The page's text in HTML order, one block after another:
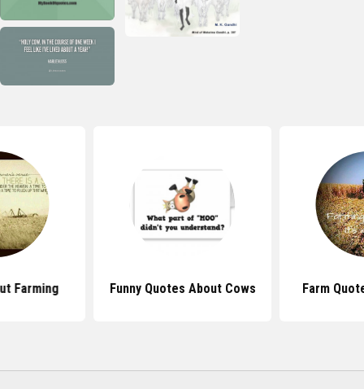
Farming Funny Quotes About Cows Farm